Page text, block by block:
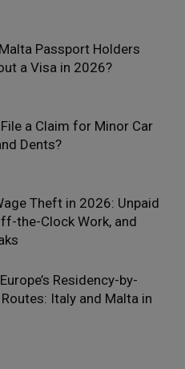
Passport Holders
a Visa in 2026?
a Claim for Minor Car
Dents?
Theft in 2026: Unpaid
the-Clock Work, and
Residency-by-
Italy and Malta in